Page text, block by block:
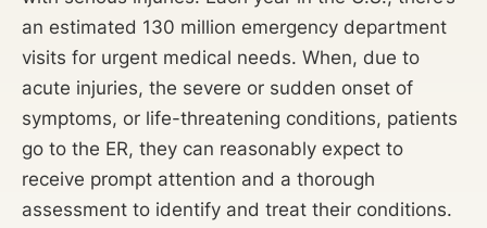
an estimated 130 million emergency department
visits for urgent medical needs. When, due to
acute injuries, the severe or sudden onset of
symptoms, or life-threatening conditions, patients
go to the ER, they can reasonably expect to
receive prompt attention and a thorough
assessment to identify and treat their conditions.